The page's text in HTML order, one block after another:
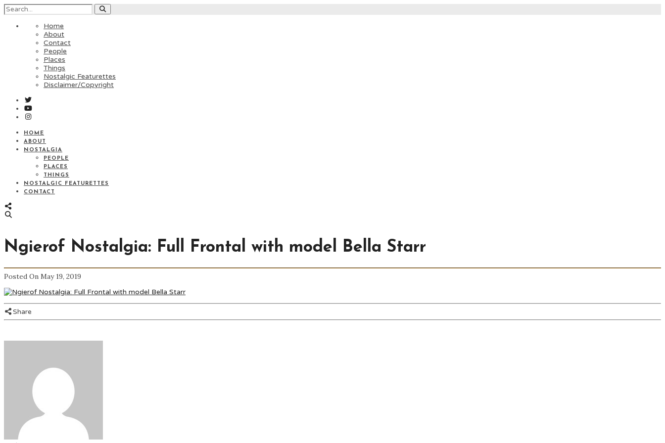
Home
About
Contact
People
Places
Things
Nostalgic Featurettes
Disclaimer/Copyright
HOME
ABOUT
NOSTALGIA
PEOPLE
PLACES
THINGS
NOSTALGIC FEATURETTES
CONTACT
Ngierof Nostalgia: Full Frontal with model Bella Starr
Posted On May 19, 2019
Share